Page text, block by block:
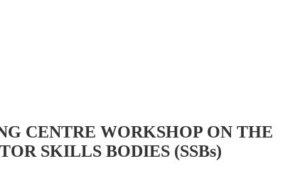
CENTRE WORKSHOP ON THE
SKILLS BODIES (SSBs)